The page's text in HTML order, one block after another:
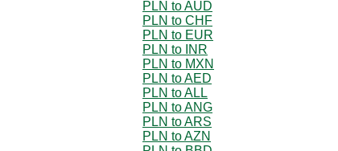
PLN to AUD
PLN to CHF
PLN to EUR
PLN to INR
PLN to MXN
PLN to AED
PLN to ALL
PLN to ANG
PLN to ARS
PLN to AZN